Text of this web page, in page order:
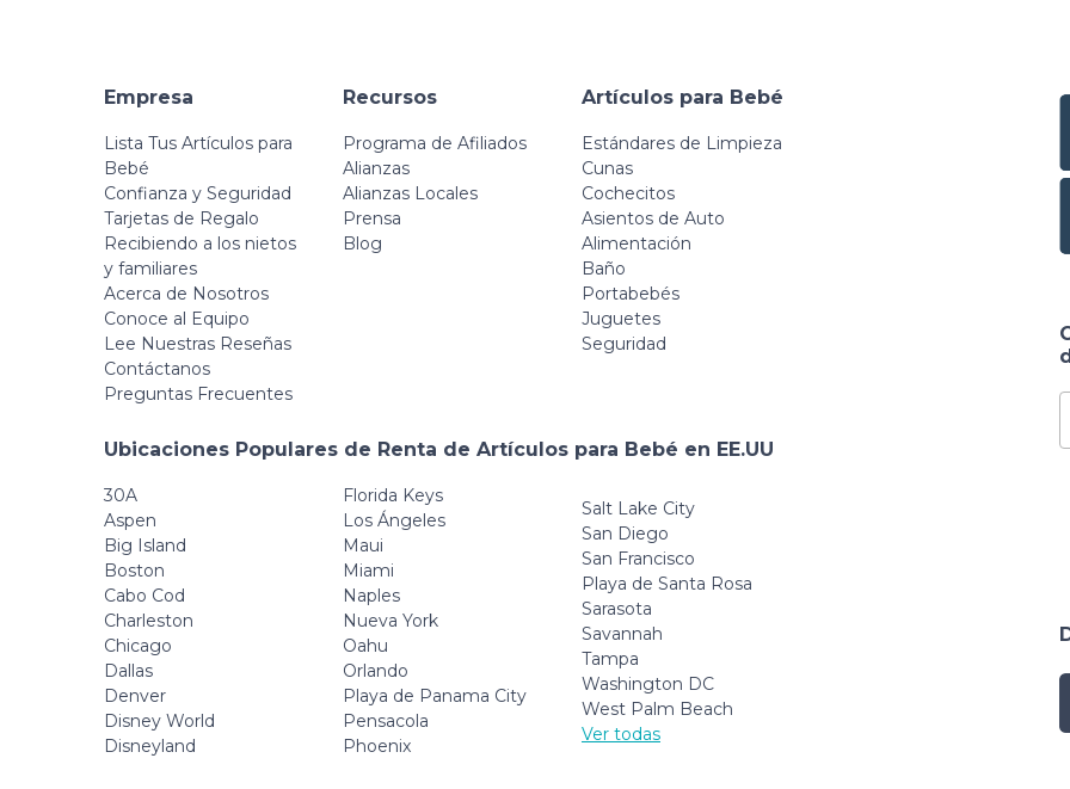
Empresa
Lista Tus Artículos para
Bebé
Confianza y Seguridad
Tarjetas de Regalo
Recibiendo a los nietos
y familiares
Acerca de Nosotros
Conoce al Equipo
Lee Nuestras Reseñas
Contáctanos
Preguntas Frecuentes
Recursos
Programa de Afiliados
Alianzas
Alianzas Locales
Prensa
Blog
Artículos para Bebé
Estándares de Limpieza
Cunas
Cochecitos
Asientos de Auto
Alimentación
Baño
Portabebés
Juguetes
Seguridad
Ubicaciones Populares de Renta de Artículos para Bebé en EE.UU
30A
Aspen
Big Island
Boston
Cabo Cod
Charleston
Chicago
Dallas
Denver
Disney World
Disneyland
Florida Keys
Los Ángeles
Maui
Miami
Naples
Nueva York
Oahu
Orlando
Playa de Panama City
Pensacola
Phoenix
Salt Lake City
San Diego
San Francisco
Playa de Santa Rosa
Sarasota
Savannah
Tampa
Washington DC
West Palm Beach
Ver todas